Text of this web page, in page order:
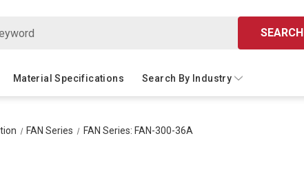
SEARCH
Material Specifications Search By Industry
FAN Series FAN Series: FAN-300-36A